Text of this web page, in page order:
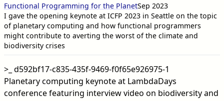
Functional Programming for the PlanetSep 2023
I gave the opening keynote at ICFP 2023 in Seattle on the topic
of planetary computing and how functional programmers
might contribute to averting the worst of the climate and
biodiversity crises
>_ d592bf17-c835-435f-9469-f0f65e926975-1
Planetary computing keynote at LambdaDays
conference featuring interview video on biodiversity and